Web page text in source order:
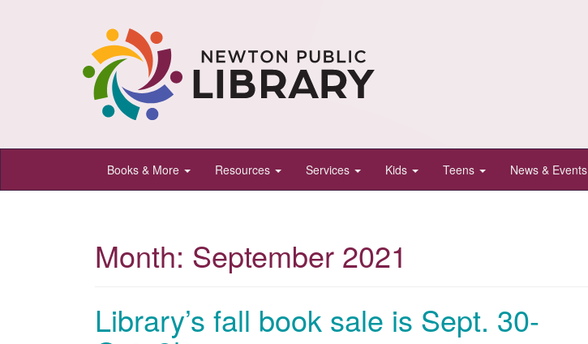
Newton
Public
Newton,
Kansas
Books & More Resources Services Kids Teens News & Events
Month: September 2021
Library’s fall book sale is Sept. 30-